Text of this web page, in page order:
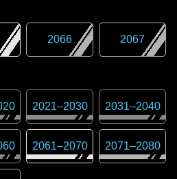
2066 2067
2021–2030 2031–2040
2061–2070 2071–2080